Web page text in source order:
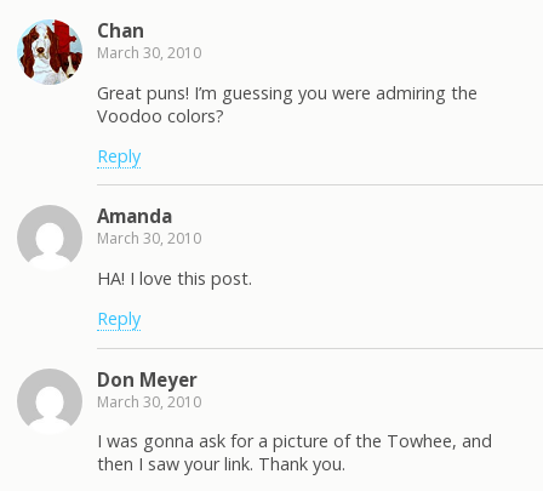
Chan
March 30, 2010
Great puns! I’m guessing you were admiring the
Voodoo colors?
Reply
Amanda
March 30, 2010
HA! I love this post.
Reply
Don Meyer
March 30, 2010
I was gonna ask for a picture of the Towhee, and
then I saw your link. Thank you.